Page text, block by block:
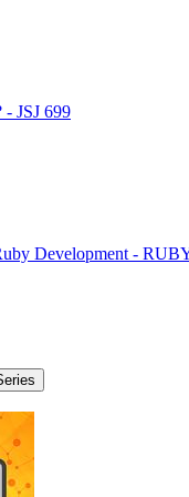
- JSJ 699
Development -